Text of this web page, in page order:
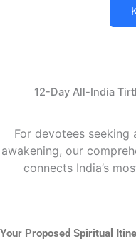
12-Day All-India
For devotees
awakening, our
connects India’s
Your Proposed Spiritual